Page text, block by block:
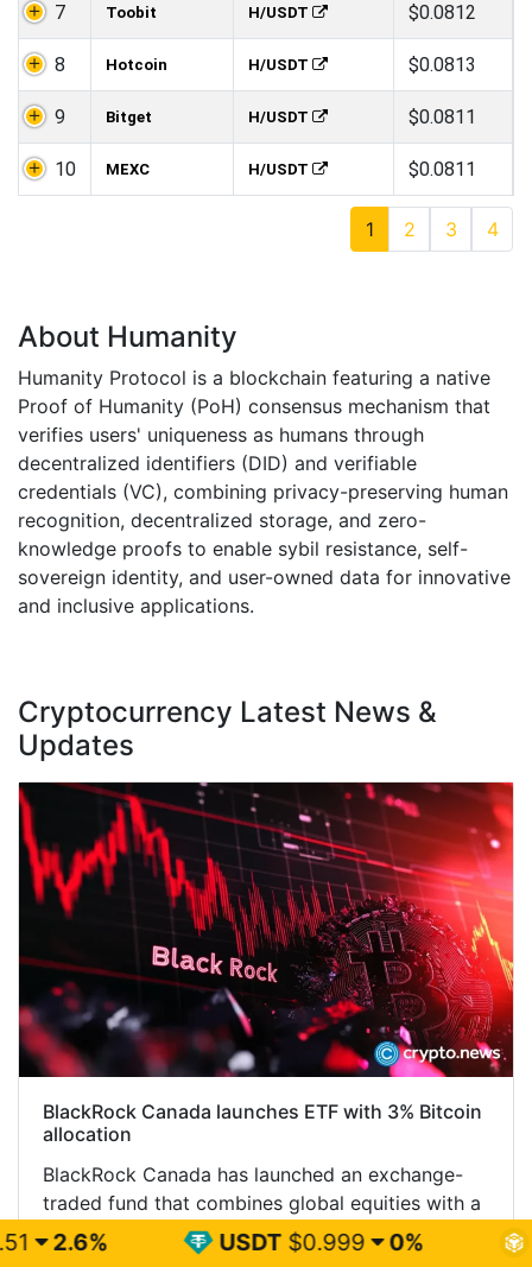
7 Toobit H/USDT $0.0812
8 Hotcoin H/USDT $0.0813
9 Bitget H/USDT $0.0811
10 MEXC H/USDT $0.0811
1 2 3 4
About Humanity
Humanity Protocol is a blockchain featuring a native
Proof of Humanity (PoH) consensus mechanism that
verifies users' uniqueness as humans through
decentralized identifiers (DID) and verifiable
credentials (VC), combining privacy-preserving human
recognition, decentralized storage, and zero-
knowledge proofs to enable sybil resistance, self-
sovereign identity, and user-owned data for innovative
and inclusive applications.
Cryptocurrency Latest News &
Updates
BlackRock Canada launches ETF with 3% Bitcoin
allocation
BlackRock Canada has launched an exchange-
traded fund that combines global equities with a
3% Bitcoin allocation, giving Canadian investors
both exposures through one TSX-listed product.
USDT $0.999 0% BNB $599.75